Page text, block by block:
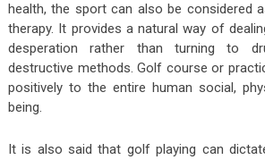
health, the sport can also be considered
therapy. It provides a natural way of
desperation rather than turning to
destructive methods. Golf course or
positively to the entire human social,
being.
It is also said that golf playing can